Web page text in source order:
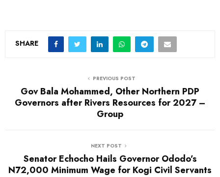
SHARE
PREVIOUS POST
Gov Bala Mohammed, Other Northern PDP
Governors after Rivers Resources for 2027 –
Group
NEXT POST
Senator Echocho Hails Governor Ododo’s
N72,000 Minimum Wage for Kogi Civil Servants